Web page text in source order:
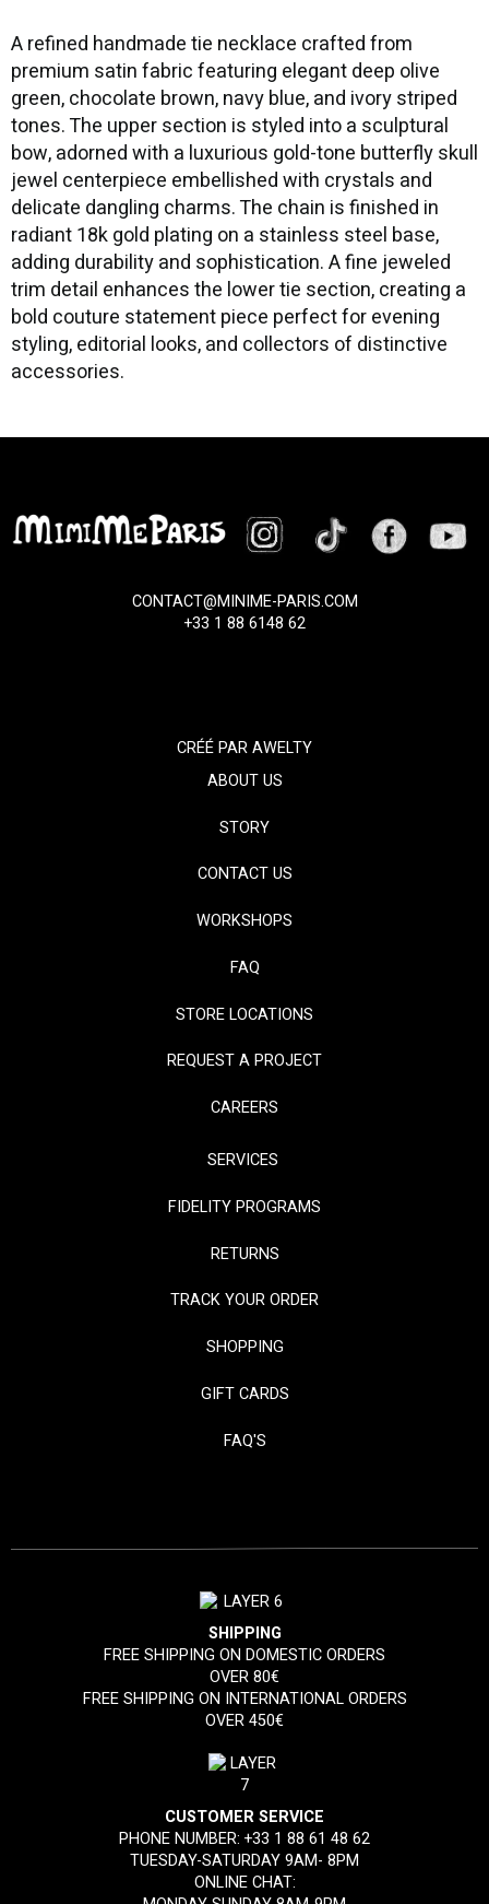
A refined handmade tie necklace crafted from
premium satin fabric featuring elegant deep olive
green, chocolate brown, navy blue, and ivory striped
tones. The upper section is styled into a sculptural
bow, adorned with a luxurious gold-tone butterfly skull
jewel centerpiece embellished with crystals and
delicate dangling charms. The chain is finished in
radiant 18k gold plating on a stainless steel base,
adding durability and sophistication. A fine jeweled
trim detail enhances the lower tie section, creating a
bold couture statement piece perfect for evening
styling, editorial looks, and collectors of distinctive
accessories.
CONTACT@MINIME-PARIS.COM
+33 1 88 6148 62
CRÉÉ PARAWELTY
ABOUT US
STORY
CONTACT US
WORKSHOPS
FAQ
STORE LOCATIONS
REQUEST A PROJECT
CAREERS
SERVICES
FIDELITY PROGRAMS
RETURNS
TRACK YOUR ORDER
SHOPPING
GIFT CARDS
FAQ'S
SHIPPING
FREE SHIPPING ON DOMESTIC ORDERS
OVER 80€
FREE SHIPPING ON INTERNATIONAL ORDERS
OVER 450€
CUSTOMER SERVICE
PHONE NUMBER:+33 1 88 61 48 62
TUESDAY-SATURDAY 9AM- 8PM
ONLINE CHAT: